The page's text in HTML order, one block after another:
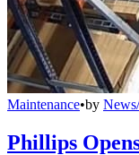
Maintenance•by
Phillips